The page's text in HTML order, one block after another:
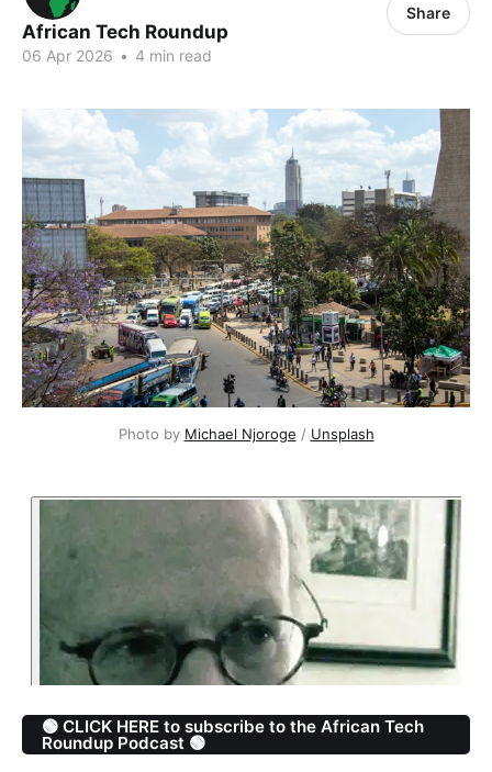
African Tech Roundup
06 Apr 2026 • 4 min read
Share
Photo by Michael Njoroge / Unsplash
🟢 CLICK HERE to subscribe to the African Tech
Roundup Podcast 🟢